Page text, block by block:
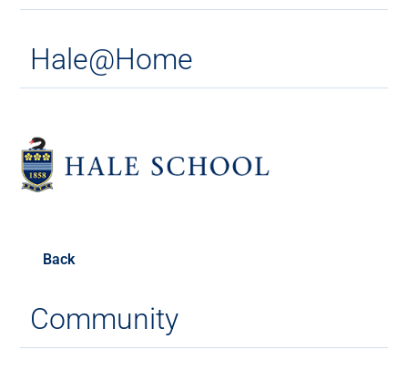
Hale@Home
Back
Community